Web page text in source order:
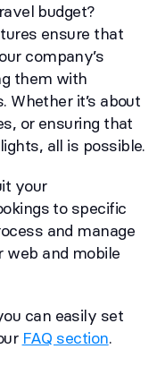
budget?
ensure that
company’s
them with
Whether it’s about
or ensuring that
all is possible.
your
to specific
and manage
web and mobile
can easily set
FAQ section.